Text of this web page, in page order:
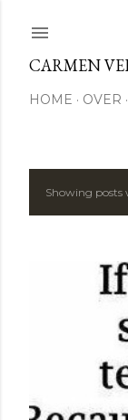
CARMEN
HOME OVER
PShowing posts